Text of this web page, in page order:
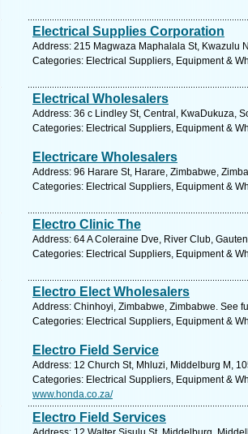
Electrical Supplies Corporation
Address: 215 Magwaza Maphalala St, Kwazulu
Categories: Electrical Suppliers, Equipment &
Electrical Wholesalers
Address: 36 c Lindley St, Central, KwaDukuza,
Categories: Electrical Suppliers, Equipment &
Electricare Wholesalers
Address: 96 Harare St, Harare, Zimbabwe,
Categories: Electrical Suppliers, Equipment &
Electro Clinic The
Address: 64 A Coleraine Dve, River Club,
Categories: Electrical Suppliers, Equipment &
Electro Elect Wholesalers
Address: Chinhoyi, Zimbabwe, Zimbabwe. See
Categories: Electrical Suppliers, Equipment &
Electro Field Service
Address: 12 Church St, Mhluzi, Middelburg M,
Categories: Electrical Suppliers, Equipment &
www.honda.co.za/
Electro Field Services